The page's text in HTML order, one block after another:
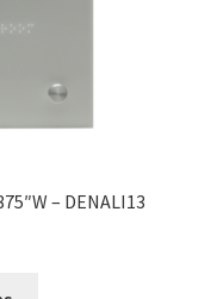
Inserts
– DENALI13